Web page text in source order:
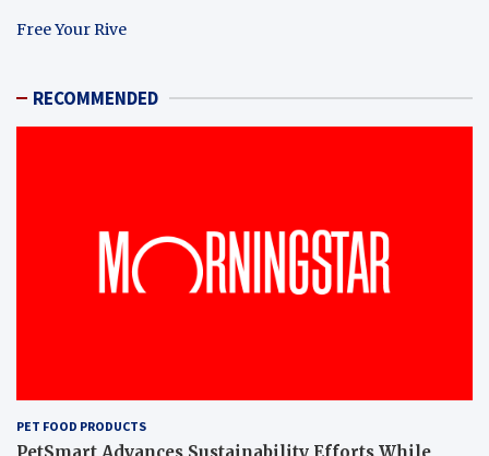
Free Your Rive
RECOMMENDED
PET FOOD PRODUCTS
PetSmart Advances Sustainability Efforts While